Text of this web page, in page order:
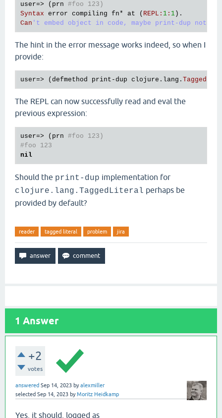
user=> ( prn #foo 123)
Syntax error compiling fn* at ( REPL : 1 : 1
Can
The hint in the error message works indeed, so when I
provide:
user=> ( defmethod print - dup clojure . lang .
The REPL can now successfully read and eval the
previous expression:
user=> ( prn #foo 123)
#foo 123
nil
Should the print-dup implementation for
clojure.lang.TaggedLiteral perhaps be
provided by default?
reader tagged literal problem jira
1 Answer
+2
votes
answered Sep 14, 2023 byalexmiller
selected Sep 14, 2023 byMoritz Heidkamp
Yes, it should, logged as